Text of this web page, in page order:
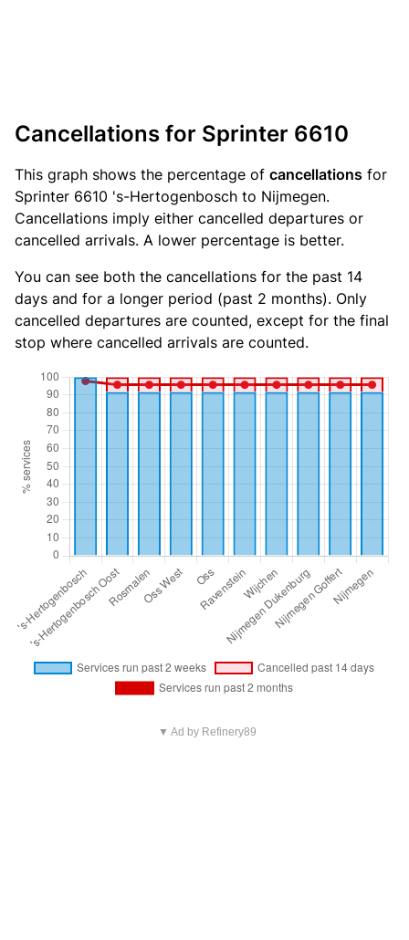
Cancellations for Sprinter 6610
This graph shows the percentage of cancellations for
Sprinter 6610 's-Hertogenbosch to Nijmegen.
Cancellations imply either cancelled departures or
cancelled arrivals. A lower percentage is better.
You can see both the cancellations for the past 14
days and for a longer period (past 2 months). Only
cancelled departures are counted, except for the final
stop where cancelled arrivals are counted.
▼ Ad by Refinery89